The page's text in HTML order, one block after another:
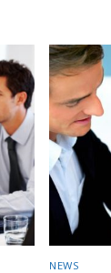
NEWS